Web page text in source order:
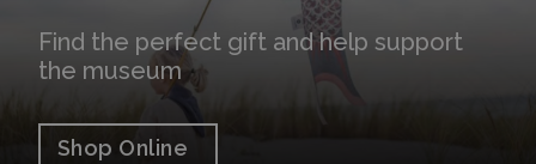
Find the perfect gift and help support
the museum
Shop Online